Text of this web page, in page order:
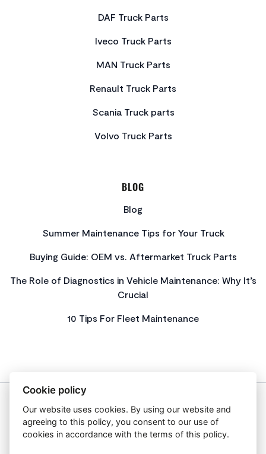
DAF Truck Parts
Iveco Truck Parts
MAN Truck Parts
Renault Truck Parts
Scania Truck parts
Volvo Truck Parts
BLOG
Blog
Summer Maintenance Tips for Your Truck
Buying Guide: OEM vs. Aftermarket Truck Parts
The Role of Diagnostics in Vehicle Maintenance: Why It’s
Crucial
10 Tips For Fleet Maintenance
About Us
Privacy Policy
Get In Touch
Cookie policy
Our website uses cookies. By using our website and
agreeing to this policy, you consent to our use of
cookies in accordance with the terms of this policy.